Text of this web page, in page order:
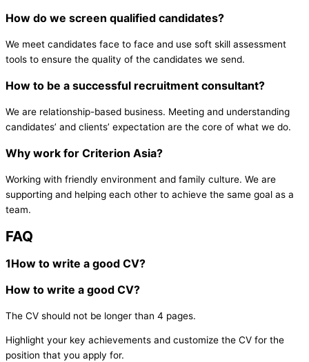
How do we screen qualified candidates?
We meet candidates face to face and use soft skill assessment
tools to ensure the quality of the candidates we send.
How to be a successful recruitment consultant?
We are relationship-based business. Meeting and understanding
candidates’ and clients’ expectation are the core of what we do.
Why work for Criterion Asia?
Working with friendly environment and family culture. We are
supporting and helping each other to achieve the same goal as a
team.
FAQ
1How to write a good CV?
How to write a good CV?
The CV should not be longer than 4 pages.
Highlight your key achievements and customize the CV for the
position that you apply for.